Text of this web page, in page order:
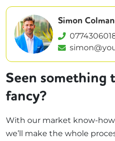
Simon Colman
Seen something
fancy?
With our market know-
we’ll make the whole